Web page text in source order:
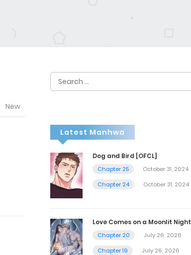
New
Search
for:
Latest Manhwa
Dog and Bird [OFCL]
Chapter 25
October 31, 2024
Chapter 24
October 31, 2024
Love Comes on a Moonlit Night
Chapter 20
July 26, 2026
Chapter 19
July 26, 2026